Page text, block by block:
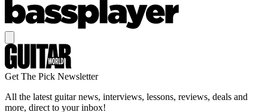
Get The Pick Newsletter
All the latest guitar news, interviews, lessons, reviews, deals and
more, direct to your inbox!